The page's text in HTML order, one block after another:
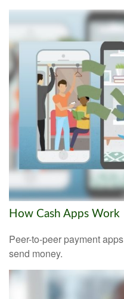
How Cash Apps Work
Peer-to-peer payment
send money.